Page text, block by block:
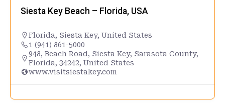
Siesta Key Beach – Florida, USA
Florida, Siesta Key, United States
1 (941) 861-5000
948, Beach Road, Siesta Key, Sarasota County,
Florida, 34242, United States
www.visitsiestakey.com